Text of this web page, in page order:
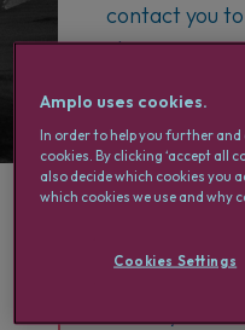
contact you
steps.
Why
Amplo uses cookies.
In order to help you further
cookies. By clicking ‘accept all
also decide which cookies you
which cookies we use and why
Cookies Settings